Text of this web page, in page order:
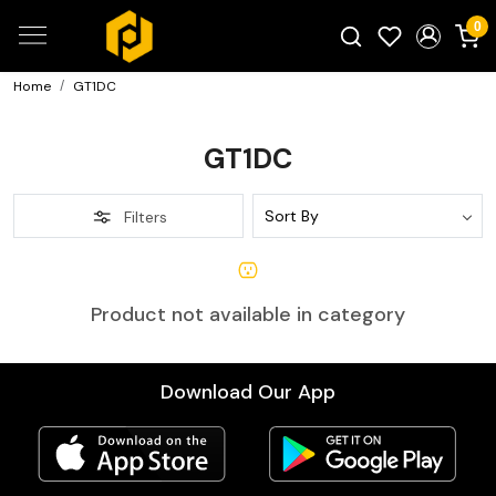
0
Search for products...
Home GT1DC
GT1DC
Filters
Product not available in category
Download Our App